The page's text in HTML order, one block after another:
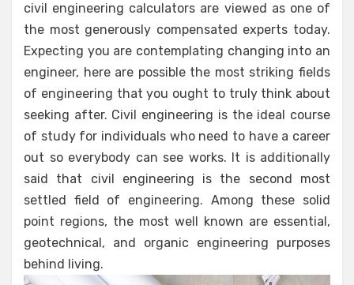
civil engineering calculators are viewed as one of
the most generously compensated experts today.
Expecting you are contemplating changing into an
engineer, here are possible the most striking fields
of engineering that you ought to truly think about
seeking after. Civil engineering is the ideal course
of study for individuals who need to have a career
out so everybody can see works. It is additionally
said that civil engineering is the second most
settled field of engineering. Among these solid
point regions, the most well known are essential,
geotechnical, and organic engineering purposes
behind living.